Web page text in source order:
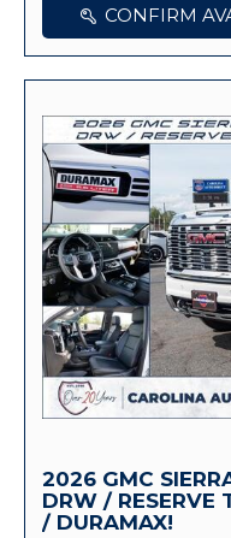
CONFIRM
2026 GMC
DRW / RESERVE
/ DURAMAX!